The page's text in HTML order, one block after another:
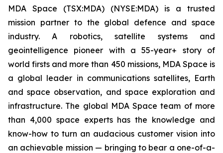
MDA Space (TSX:MDA) (NYSE:MDA) is a trusted
mission partner to the global defence and space
industry. A robotics, satellite systems and
geointelligence pioneer with a 55-year+ story of
world firsts and more than 450 missions, MDA Space is
a global leader in communications satellites, Earth
and space observation, and space exploration and
infrastructure. The global MDA Space team of more
than 4,000 space experts has the knowledge and
know-how to turn an audacious customer vision into
an achievable mission — bringing to bear a one-of-a-